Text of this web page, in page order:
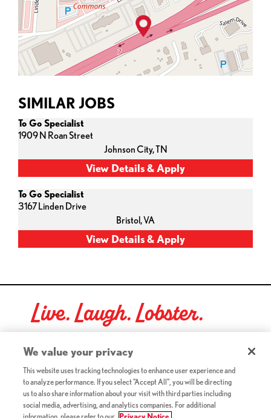
SIMILAR JOBS
To Go Specialist
1909 N Roan Street
Johnson City,TN
To Go Specialist
3167 Linden Drive
Bristol,VA
Live. Laugh. Lobster.
Red Lobster Social Networks (links open in a new tab)
©2026 Red Lobster Hospitality LLC. All Rights Reserved.
Terms & Conditions (this link opens a new tab)
Accessibility(this link opens a new tab)
We value your privacy
This website uses tracking technologies to enhance user experience and
to analyze performance. If you select "Accept All", you will be directing
us to also share information about your visit with third parties including
social media, advertising, and analytics companies. For additional
information, please refer to our
Privacy Notice.